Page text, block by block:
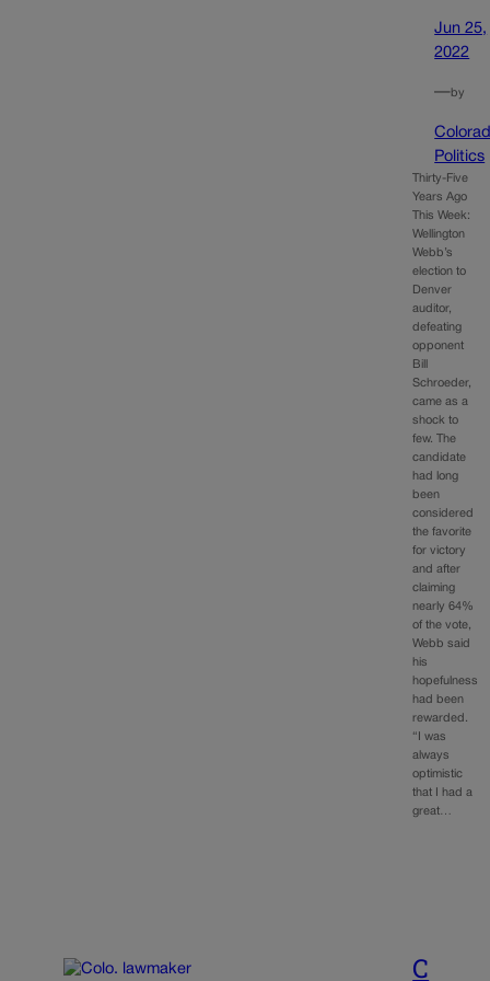
Jun 25,
2022
—by
Politics
Thirty-Five
Years Ago
This Week:
Wellington
Webb’s
election to
Denver
auditor,
defeating
opponent
Bill
Schroeder,
came as a
shock to
few. The
candidate
had long
been
considered
the favorite
for victory
and after
claiming
nearly 64%
of the vote,
Webb said
his
hopefulness
had been
rewarded.
“I was
always
optimistic
that I had a
great…
C